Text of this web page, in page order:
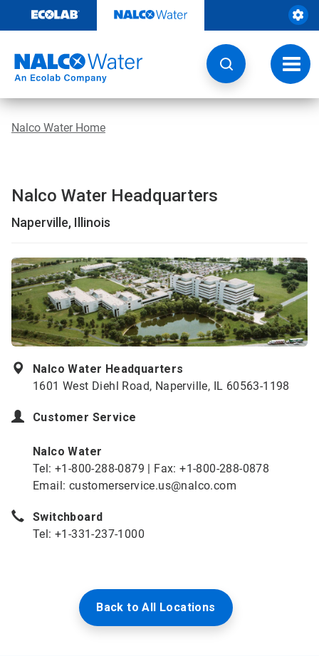
content
Nalco Water Home
Nalco Water Headquarters
Naperville, Illinois
Nalco Water Headquarters
1601 West Diehl Road, Naperville, IL 60563-1198
Customer Service
Nalco Water
Tel: +1-800-288-0879 | Fax: +1-800-288-0878
Email: customerservice.us@nalco.com
Switchboard
Tel: +1-331-237-1000
Back to All Locations